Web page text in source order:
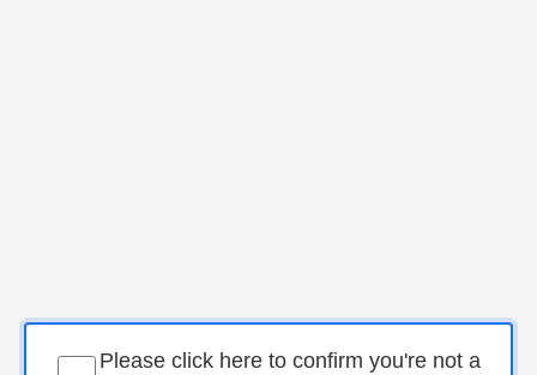
Please click here to confirm you're not a